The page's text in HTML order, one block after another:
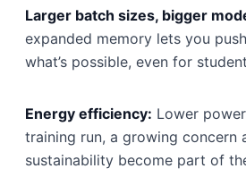
Larger batch sizes, bigger
expanded memory lets you
what’s possible, even for
Energy efficiency: Lower
training run, a growing concern
sustainability become part of